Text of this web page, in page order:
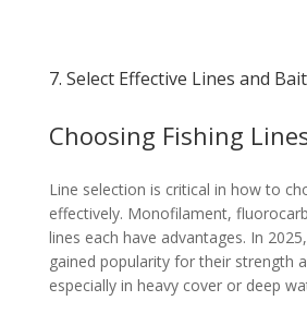
7. Select Effective Lines and
Choosing Fishing
Line selection is critical in how to
effectively. Monofilament,
lines each have advantages. In
gained popularity for their strength
especially in heavy cover or deep